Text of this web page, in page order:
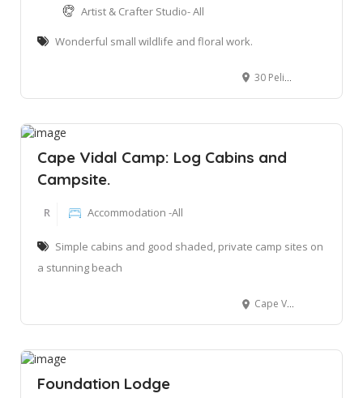
Artist & Crafter Studio- All
Wonderful small wildlife and floral work.
30 Pelikaan St, St Lucia, 3936
Cape Vidal Camp: Log Cabins and
Campsite.
R Accommodation -All
Simple cabins and good shaded, private camp sites on
a stunning beach
Cape Vidal, iSimangaliso
Foundation Lodge